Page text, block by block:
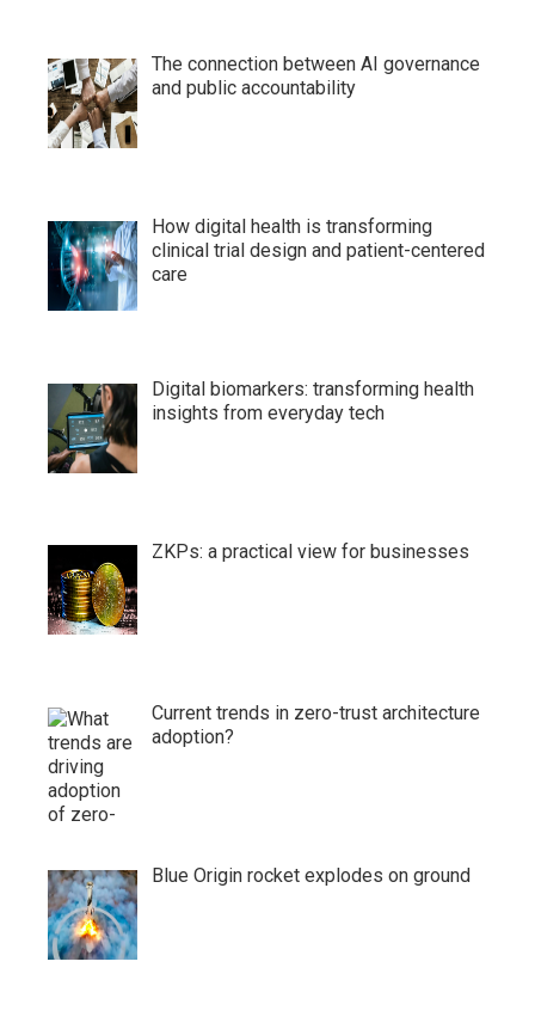
The connection between AI governance
and public accountability
How digital health is transforming
clinical trial design and patient-centered
care
Digital biomarkers: transforming health
insights from everyday tech
ZKPs: a practical view for businesses
Current trends in zero-trust architecture
adoption?
Blue Origin rocket explodes on ground